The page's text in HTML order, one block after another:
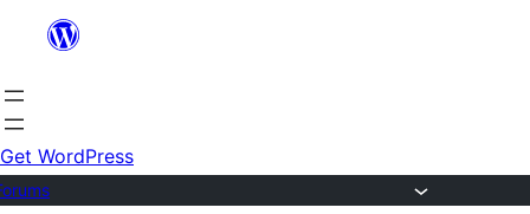
content
Get WordPress